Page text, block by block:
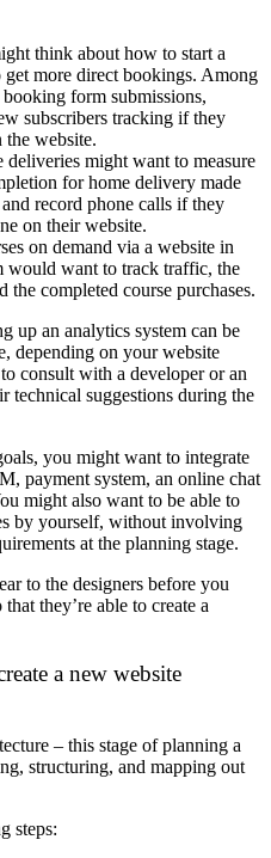
think about how to start a
more direct bookings. Among
form submissions,
subscribers tracking if they
the website.
might want to measure
for home delivery made
record phone calls if they
on their website.
on demand via a website in
want to track traffic, the
the completed course purchases.
up an analytics system can be
depending on your website
consult with a developer or an
technical suggestions during the
you might want to integrate
payment system, an online chat
might also want to be able to
by yourself, without involving
at the planning stage.
to the designers before you
they’re able to create a
a new website
– this stage of planning a
structuring, and mapping out
steps: